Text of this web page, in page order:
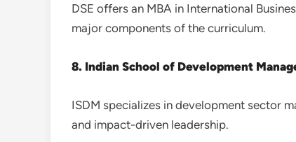
DSE offers an MBA in International
major components of the curriculum.
8. Indian School of Development
ISDM specializes in development sector
and impact-driven leadership.